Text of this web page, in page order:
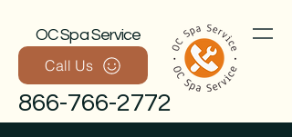
OC Spa Service
Call Us
866-766-2772